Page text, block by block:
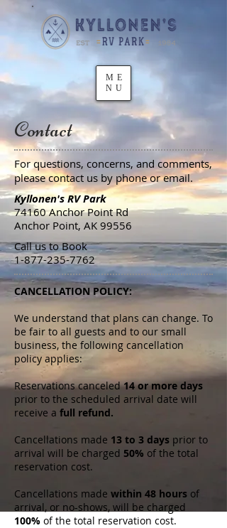
ME
NU
Contact
For questions, concerns, and comments,
please contact us by phone or email.
Kyllonen's RV Park
74160 Anchor Point Rd
Anchor Point, AK 99556
Call us to Book
1-877-235-7762
CANCELLATION POLICY:
We understand that plans can change. To
be fair to all guests and to our small
business, the following cancellation
policy applies:
Reservations canceled14 or more days
prior to the scheduled arrival date will
receive a full refund.
Cancellations made 13 to 3 days prior to
arrival will be charged 50% of the total
reservation cost.
Cancellations made within 48 hours of
arrival, or no-shows, will be charged
100% of the total reservation cost.